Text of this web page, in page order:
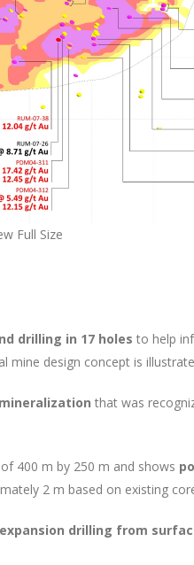
Full Size
drilling in 17 holes to help
design concept is
that was
400 m by 250 m and shows
2 m based on existing
drilling from